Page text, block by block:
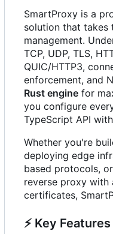
SmartProxy is a
solution that
management.
TCP, UDP, TLS,
QUIC/HTTP3,
enforcement, and
Rust engine for
you configure
TypeScript API
Whether you're
deploying edge
based protocols,
reverse proxy with
certificates,
⚡ Key Features